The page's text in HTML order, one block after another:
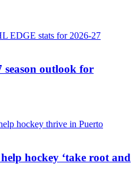
season outlook for
hockey ‘take root and